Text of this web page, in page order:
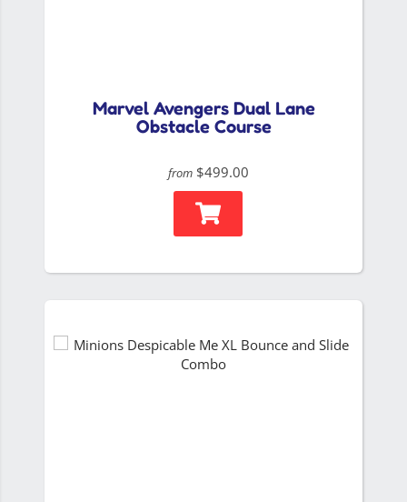
Marvel Avengers Dual Lane
Obstacle Course
from $499.00